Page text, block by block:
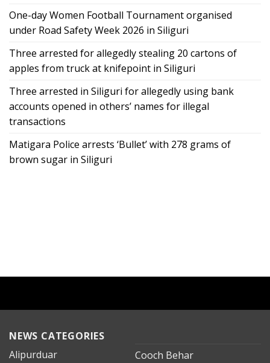
One-day Women Football Tournament organised
under Road Safety Week 2026 in Siliguri
Three arrested for allegedly stealing 20 cartons of
apples from truck at knifepoint in Siliguri
Three arrested in Siliguri for allegedly using bank
accounts opened in others’ names for illegal
transactions
Matigara Police arrests ‘Bullet’ with 278 grams of
brown sugar in Siliguri
NEWS CATEGORIES
Alipurduar
Cooch Behar